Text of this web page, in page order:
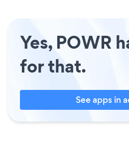
Yes, POWR
for that.
See apps in